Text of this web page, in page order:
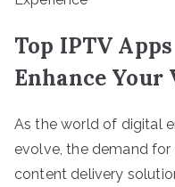
Top IPTV
Enhance Your
As the world of digital
evolve, the demand
content delivery